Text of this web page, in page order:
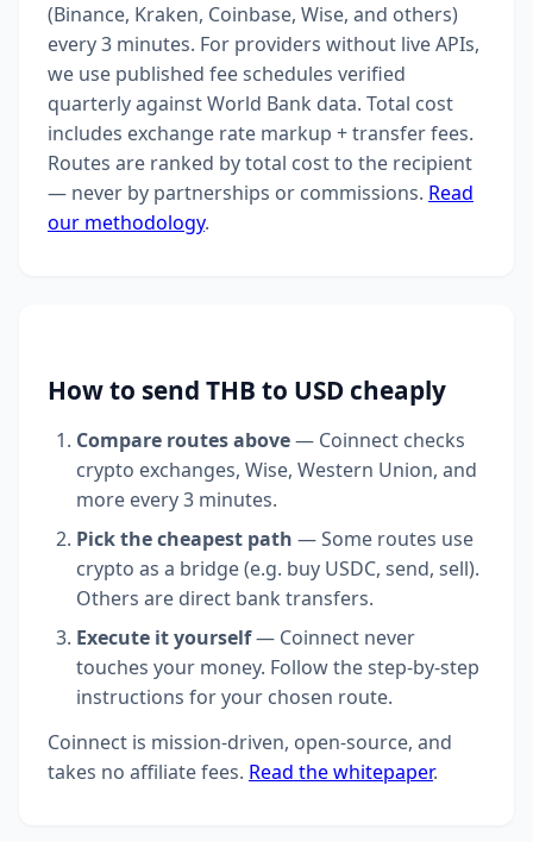
(Binance, Kraken, Coinbase, Wise, and others)
every 3 minutes. For providers without live APIs,
we use published fee schedules verified
quarterly against World Bank data. Total cost
includes exchange rate markup + transfer fees.
Routes are ranked by total cost to the recipient
— never by partnerships or commissions. Read
our methodology.
How to send THB to USD cheaply
Compare routes above— Coinnect checks
crypto exchanges, Wise, Western Union, and
more every 3 minutes.
Pick the cheapest path — Some routes use
crypto as a bridge (e.g. buy USDC, send, sell).
Others are direct bank transfers.
Execute it yourself— Coinnect never
touches your money. Follow the step-by-step
instructions for your chosen route.
Coinnect is mission-driven, open-source, and
takes no affiliate fees. Read the whitepaper.